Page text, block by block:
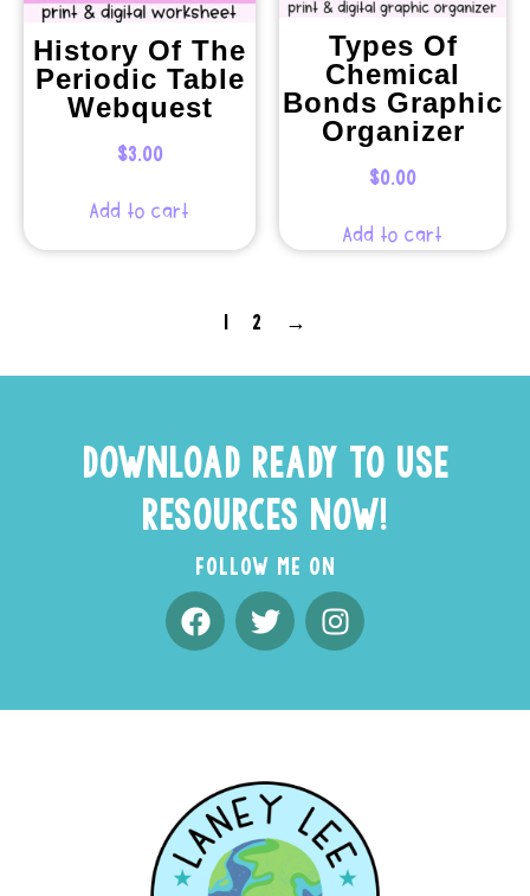
History Of The
Periodic Table
Webquest
$3.00
Add to cart
Types Of
Chemical
Bonds Graphic
Organizer
$0.00
Add to cart
1 2 →
DOWNLOAD READY TO USE
RESOURCES NOW!
FOLLOW ME ON